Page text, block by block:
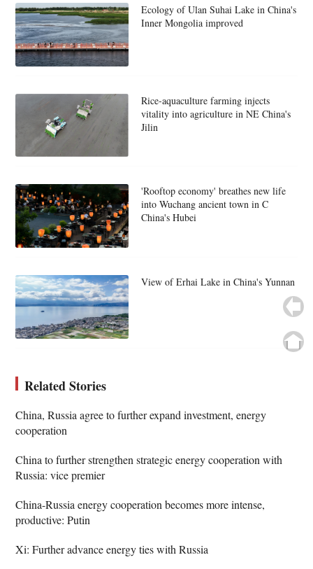
Ecology of Ulan Suhai Lake in China's
Inner Mongolia improved
Rice-aquaculture farming injects
vitality into agriculture in NE China's
Jilin
'Rooftop economy' breathes new life
into Wuchang ancient town in C
China's Hubei
View of Erhai Lake in China's Yunnan
Related Stories
China, Russia agree to further expand investment, energy
cooperation
China to further strengthen strategic energy cooperation with
Russia: vice premier
China-Russia energy cooperation becomes more intense,
productive: Putin
Xi: Further advance energy ties with Russia